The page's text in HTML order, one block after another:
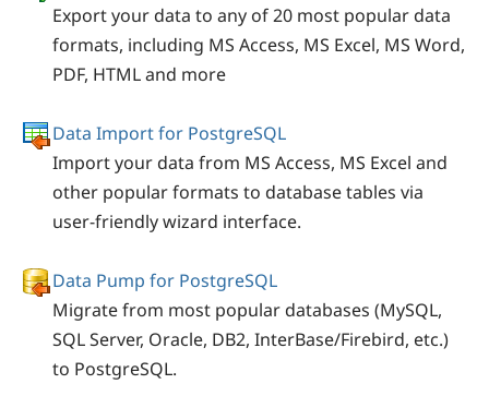
Export your data to any of 20 most popular data
formats, including MS Access, MS Excel, MS Word,
PDF, HTML and more
Data Import for PostgreSQL
Import your data from MS Access, MS Excel and
other popular formats to database tables via
user-friendly wizard interface.
Data Pump for PostgreSQL
Migrate from most popular databases (MySQL,
SQL Server, Oracle, DB2, InterBase/Firebird, etc.)
to PostgreSQL.